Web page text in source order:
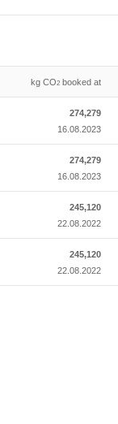
kg CO2 booked at
274,279
16.08.2023
274,279
16.08.2023
245,120
22.08.2022
245,120
22.08.2022